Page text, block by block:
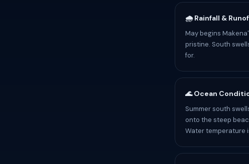
🌧️ Rainfall &
May begins
pristine. South
for.
🌊 Ocean
Summer south
onto the steep
Water temperature